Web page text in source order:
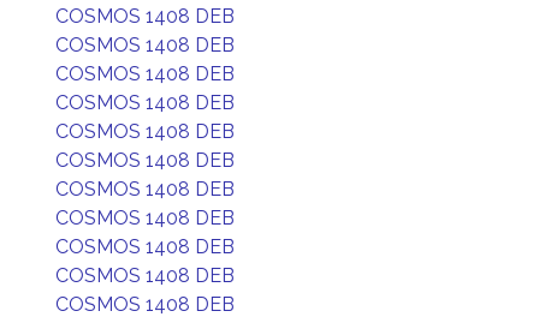
COSMOS 1408 DEB
COSMOS 1408 DEB
COSMOS 1408 DEB
COSMOS 1408 DEB
COSMOS 1408 DEB
COSMOS 1408 DEB
COSMOS 1408 DEB
COSMOS 1408 DEB
COSMOS 1408 DEB
COSMOS 1408 DEB
COSMOS 1408 DEB